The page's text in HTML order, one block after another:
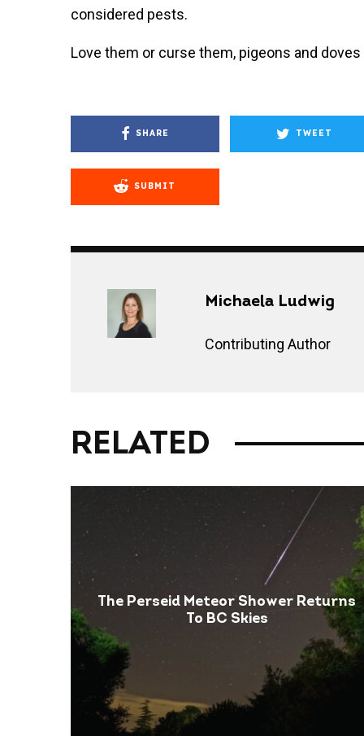
considered pests.
Love them or curse them, pigeons and
SHARE TWEET
SUBMIT
Michaela Ludwig
Contributing Author
RELATED
The Perseid Meteor Shower Returns
To BC Skies